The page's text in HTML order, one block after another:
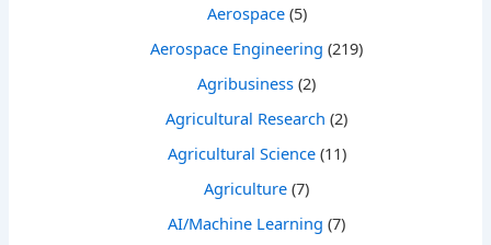
Aerospace(5)
Aerospace Engineering (219)
Agribusiness (2)
Agricultural Research (2)
Agricultural Science(11)
Agriculture (7)
AI/Machine Learning (7)